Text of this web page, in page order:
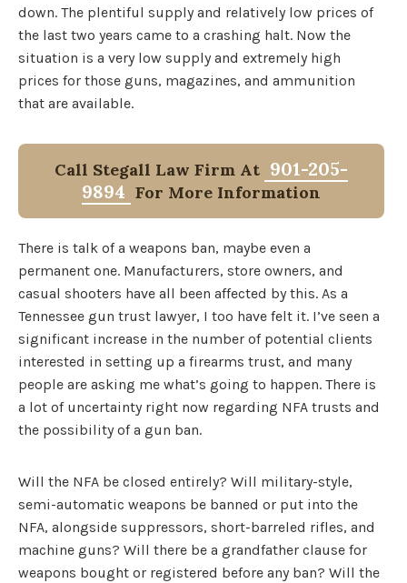
down. The plentiful supply and relatively low prices of
the last two years came to a crashing halt. Now the
situation is a very low supply and extremely high
prices for those guns, magazines, and ammunition
that are available.
Call Stegall Law Firm At 901-205-
9894 For More Information
There is talk of a weapons ban, maybe even a
permanent one. Manufacturers, store owners, and
casual shooters have all been affected by this. As a
Tennessee gun trust lawyer, I too have felt it. I’ve seen a
significant increase in the number of potential clients
interested in setting up a firearms trust, and many
people are asking me what’s going to happen. There is
a lot of uncertainty right now regarding NFA trusts and
the possibility of a gun ban.
Will the NFA be closed entirely? Will military-style,
semi-automatic weapons be banned or put into the
NFA, alongside suppressors, short-barreled rifles, and
machine guns? Will there be a grandfather clause for
weapons bought or registered before any ban? Will the